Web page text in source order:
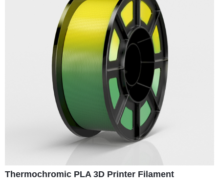
Thermochromic PLA 3D Printer Filament